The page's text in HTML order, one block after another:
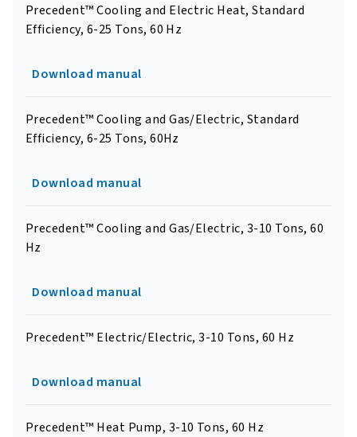
Precedent™ Cooling and Electric Heat, Standard
Efficiency, 6-25 Tons, 60 Hz
Download manual
Precedent™ Cooling and Gas/Electric, Standard
Efficiency, 6-25 Tons, 60Hz
Download manual
Precedent™ Cooling and Gas/Electric, 3-10 Tons, 60
Hz
Download manual
Precedent™ Electric/Electric, 3-10 Tons, 60 Hz
Download manual
Precedent™ Heat Pump, 3-10 Tons, 60 Hz